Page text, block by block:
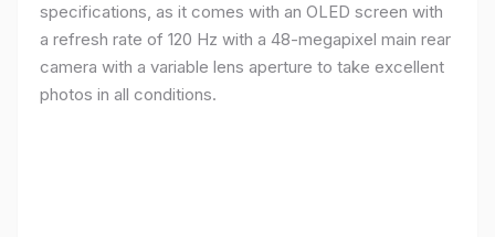
specifications, as it comes with an OLED screen with
a refresh rate of 120 Hz with a 48-megapixel main rear
camera with a variable lens aperture to take excellent
photos in all conditions.